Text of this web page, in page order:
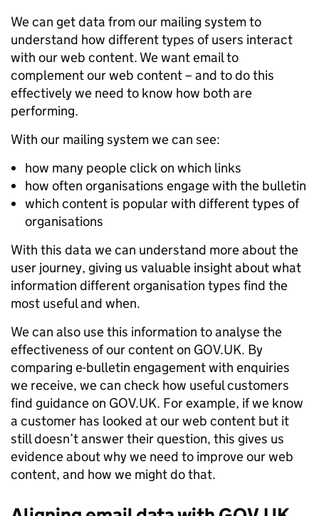
We can get data from our mailing system to
understand how different types of users interact
with our web content. We want email to
complement our web content – and to do this
effectively we need to know how both are
performing.
With our mailing system we can see:
how many people click on which links
how often organisations engage with the bulletin
which content is popular with different types of
organisations
With this data we can understand more about the
user journey, giving us valuable insight about what
information different organisation types find the
most useful and when.
We can also use this information to analyse the
effectiveness of our content on GOV.UK. By
comparing e-bulletin engagement with enquiries
we receive, we can check how useful customers
find guidance on GOV.UK. For example, if we know
a customer has looked at our web content but it
still doesn’t answer their question, this gives us
evidence about why we need to improve our web
content, and how we might do that.